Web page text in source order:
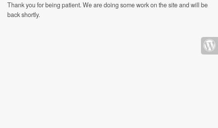
Thank you for being patient. We are doing some work on the site and will be
back shortly.